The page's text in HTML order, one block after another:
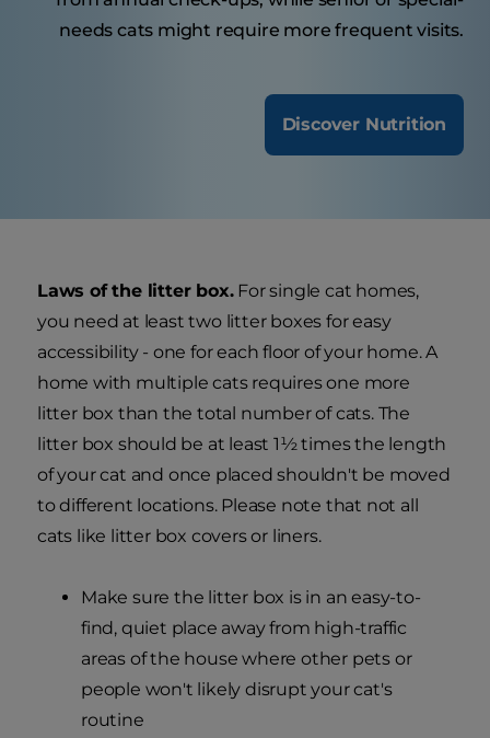
needs cats might require more frequent visits.
Discover Nutrition
Laws of the litter box.For single cat homes,
you need at least two litter boxes for easy
accessibility - one for each floor of your home. A
home with multiple cats requires one more
litter box than the total number of cats. The
litter box should be at least 1½ times the length
of your cat and once placed shouldn't be moved
to different locations. Please note that not all
cats like litter box covers or liners.
Make sure the litter box is in an easy-to-
find, quiet place away from high-traffic
areas of the house where other pets or
people won't likely disrupt your cat's
routine